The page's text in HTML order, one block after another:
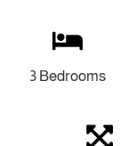
3 Bedrooms